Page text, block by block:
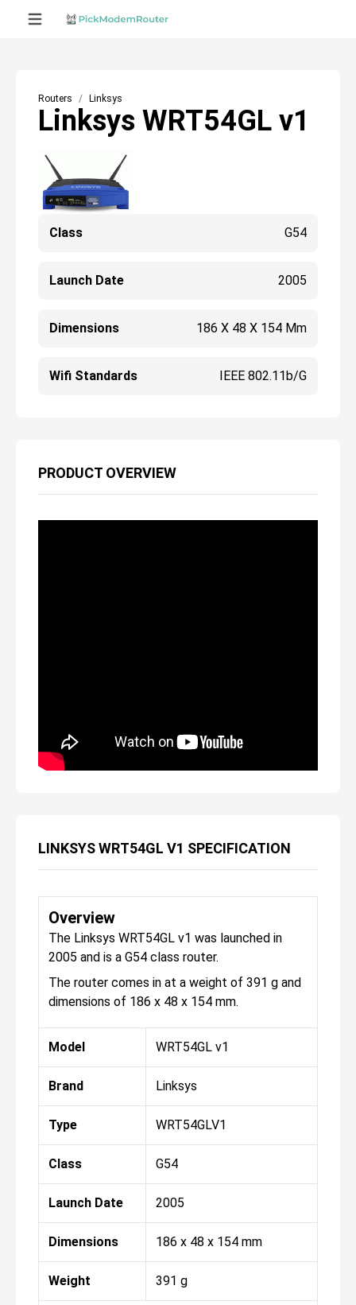
Routers Linksys
Linksys WRT54GL v1
Class G54
Launch Date 2005
Dimensions 186 X 48 X 154 Mm
Wifi Standards IEEE 802.11b/g
PRODUCT OVERVIEW
LINKSYS WRT54GL V1 SPECIFICATION
Overview
The Linksys WRT54GL v1 was launched in
2005 and is a G54 class router.
The router comes in at a weight of 391 g and
dimensions of 186 x 48 x 154 mm.
Model WRT54GL v1
Brand Linksys
Type WRT54GLV1
Class G54
Launch Date 2005
Dimensions 186 x 48 x 154 mm
Weight 391 g